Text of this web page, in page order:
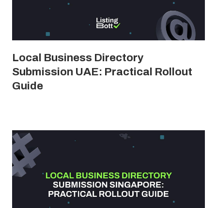
Local Business Directory
Submission UAE: Practical Rollout
Guide